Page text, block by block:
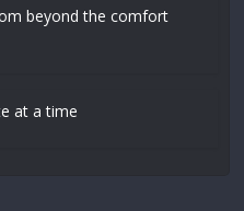
beyond the comfort
at a time